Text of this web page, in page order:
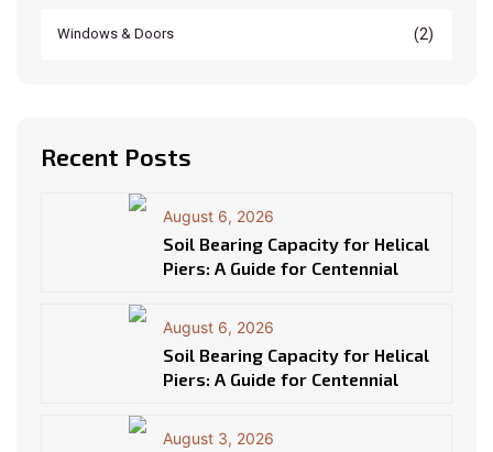
Windows & Doors (2)
Recent Posts
August 6, 2026
Soil Bearing Capacity for Helical
Piers: A Guide for Centennial
August 6, 2026
Soil Bearing Capacity for Helical
Piers: A Guide for Centennial
August 3, 2026